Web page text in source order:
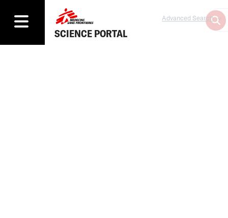
SCIENCE PORTAL
Advanced Search